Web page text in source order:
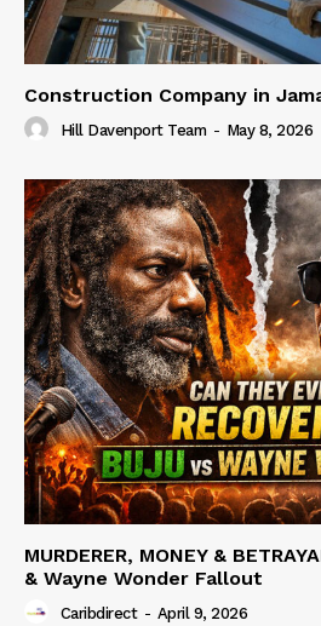
Construction Company in
Hill Davenport Team - May 8, 2026
MURDERER, MONEY &
& Wayne Wonder Fallout
Caribdirect - April 9, 2026